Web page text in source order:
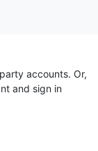
accounts. Or,
and sign in